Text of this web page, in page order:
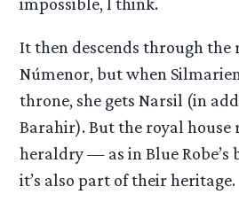
It then descends through the
Númenor, but when
throne, she gets Narsil (in
Barahir). But the royal house
heraldry — as in Blue
it’s also part of their heritage.